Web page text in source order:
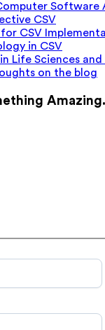
Software
CSV
CSV
in CSV
Life Sciences and
on the blog
Amazing.